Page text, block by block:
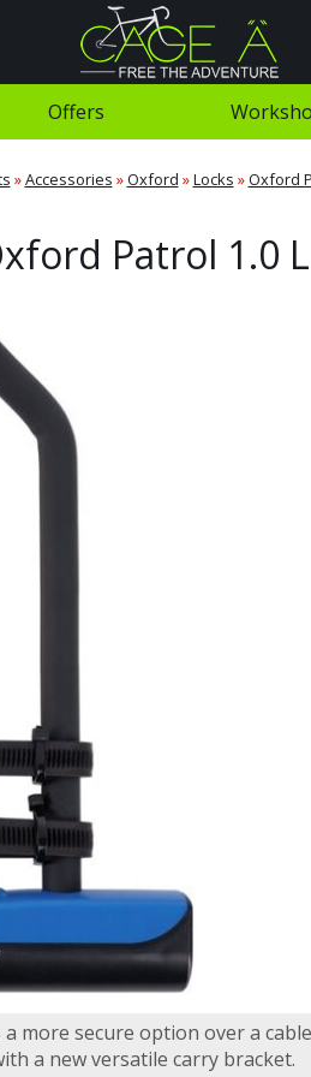
Offers
»Accessories » Oxford »Locks » Oxford
Patrol 1.0
more secure option over a
a new versatile carry bracket.